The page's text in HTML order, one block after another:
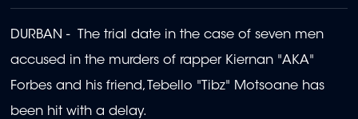
DURBAN - The trial date in the case of seven men
accused in the murders of rapper Kiernan "AKA"
Forbes and his friend, Tebello "Tibz" Motsoane has
been hit with a delay.